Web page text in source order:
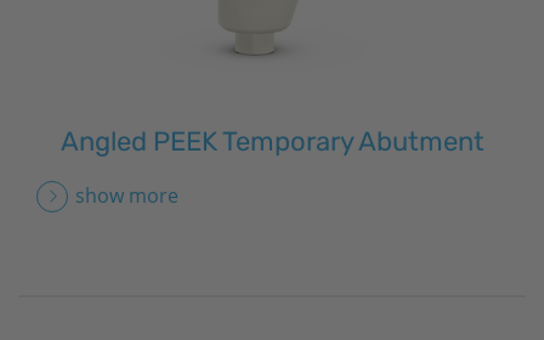
Angled PEEK Temporary Abutment
show more